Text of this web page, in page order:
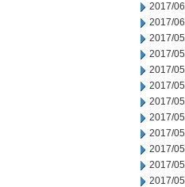
2017/
2017/
2017/
2017/
2017/
2017/
2017/
2017/
2017/
2017/
2017/
2017/